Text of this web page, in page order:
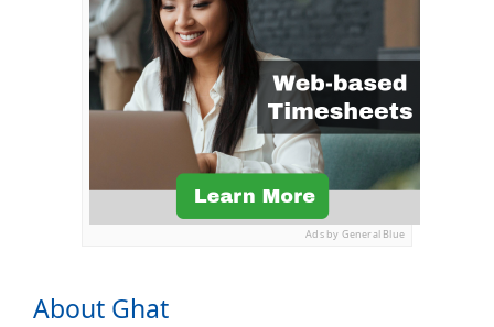
Ads by General Blue
About Ghat